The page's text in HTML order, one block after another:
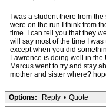
I was a student there from
were on the run I think from
time. I can tell you that they
will say most of the time I
except when you did
Lawrence is doing well in the
Marcus went to try and stay
mother and sister where?
Options: Reply • Quote